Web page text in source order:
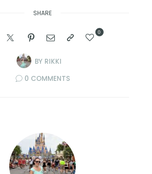
SHARE
BY RIKKI
0
0 COMMENTS